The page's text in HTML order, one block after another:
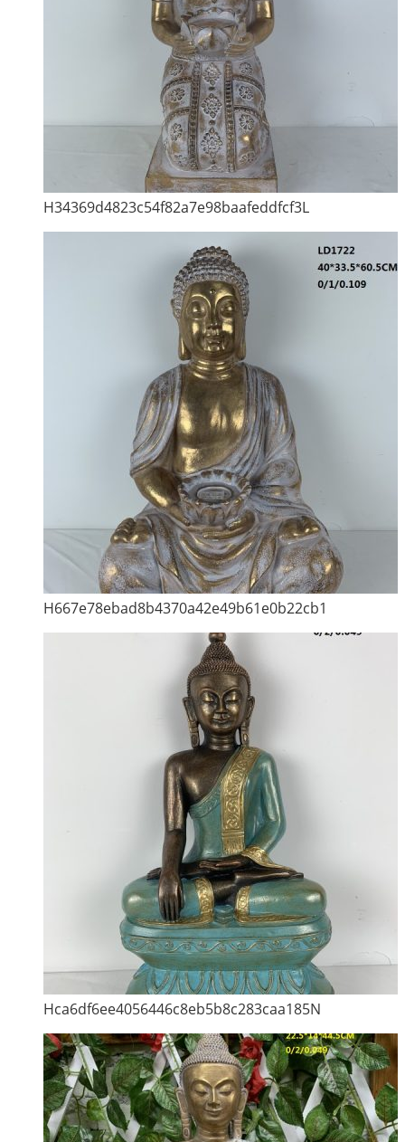
H34369d4823c54f82a7e98baafeddfcf3L
H667e78ebad8b4370a42e49b61e0b22cb1
Hca6df6ee4056446c8eb5b8c283caa185N